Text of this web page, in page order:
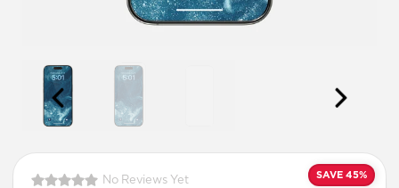
SAVE 45%
No Reviews Yet